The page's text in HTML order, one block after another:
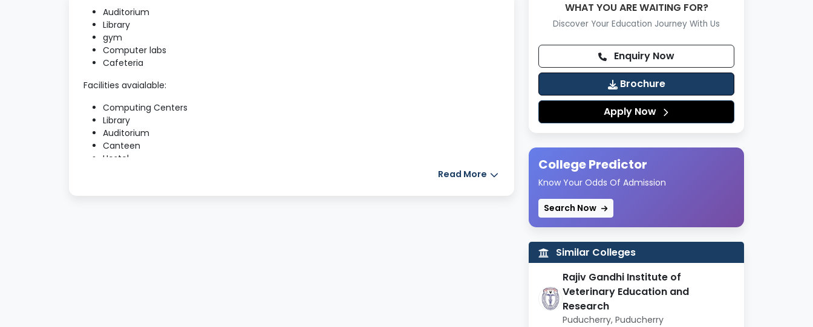
Auditorium
Library
gym
Computer labs
Cafeteria
Facilities avaialable:
Computing Centers
Library
Auditorium
Canteen
Hostel
Read More
WHAT YOU ARE WAITING FOR?
Discover Your Education Journey With Us
Enquiry Now
Brochure
Apply Now
College Predictor
Know Your Odds Of Admission
Search Now
Similar Colleges
Rajiv Gandhi Institute of
Veterinary Education and
Research
Puducherry, Puducherry